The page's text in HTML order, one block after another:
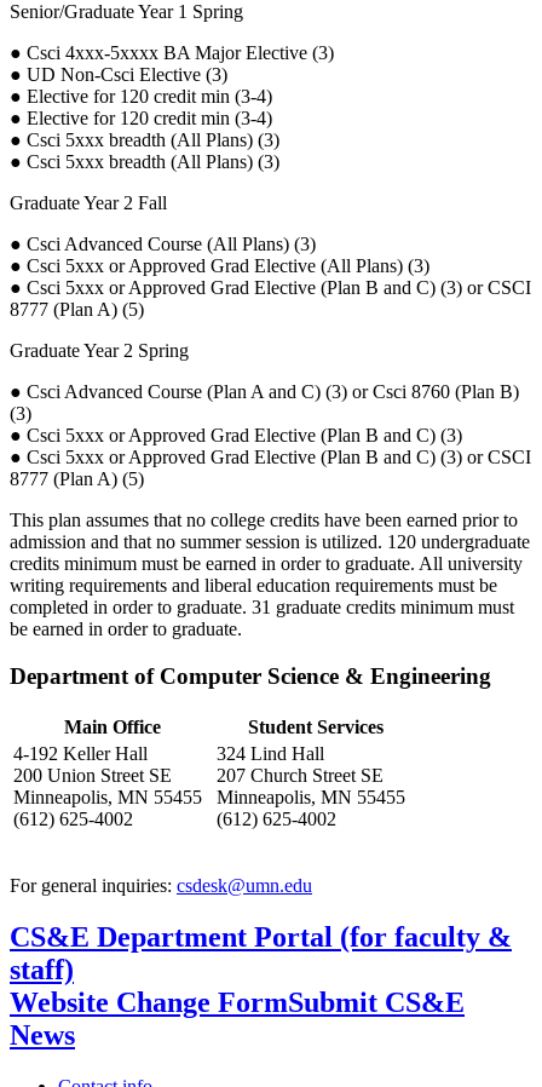
Senior/Graduate Year 1 Spring
● Csci 4xxx-5xxxx BA Major Elective (3)
● UD Non-Csci Elective (3)
● Elective for 120 credit min (3-4)
● Elective for 120 credit min (3-4)
● Csci 5xxx breadth (All Plans) (3)
● Csci 5xxx breadth (All Plans) (3)
Graduate Year 2 Fall
● Csci Advanced Course (All Plans) (3)
● Csci 5xxx or Approved Grad Elective (All Plans) (3)
● Csci 5xxx or Approved Grad Elective (Plan B and C) (3) or CSCI
8777 (Plan A) (5)
Graduate Year 2 Spring
● Csci Advanced Course (Plan A and C) (3) or Csci 8760 (Plan B)
(3)
● Csci 5xxx or Approved Grad Elective (Plan B and C) (3)
● Csci 5xxx or Approved Grad Elective (Plan B and C) (3) or CSCI
8777 (Plan A) (5)
This plan assumes that no college credits have been earned prior to
admission and that no summer session is utilized. 120 undergraduate
credits minimum must be earned in order to graduate. All university
writing requirements and liberal education requirements must be
completed in order to graduate. 31 graduate credits minimum must
be earned in order to graduate.
Department of Computer Science & Engineering
Main Office
Student Services
4-192 Keller Hall
200 Union Street SE
Minneapolis, MN 55455
(612) 625-4002
324 Lind Hall
207 Church Street SE
Minneapolis, MN 55455
(612) 625-4002
For general inquiries: csdesk@umn.edu
CS&E Department Portal (for faculty &
staff)
Website Change FormSubmit CS&E
News